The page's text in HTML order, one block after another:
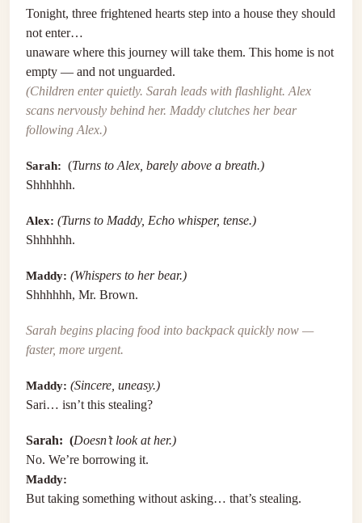
Tonight, three frightened hearts step into a house they should
not enter…
unaware where this journey will take them. This home is not
empty — and not unguarded.
(Children enter quietly. Sarah leads with flashlight. Alex
scans nervously behind her. Maddy clutches her bear
following Alex.)
Sarah: (Turns to Alex, barely above a breath.)
Shhhhhh.
Alex: (Turns to Maddy, Echo whisper, tense.)
Shhhhhh.
Maddy: (Whispers to her bear.)
Shhhhhh, Mr. Brown.
Sarah begins placing food into backpack quickly now —
faster, more urgent.
Maddy: (Sincere, uneasy.)
Sari… isn’t this stealing?
Sarah: (Doesn’t look at her.)
No. We’re borrowing it.
Maddy:
But taking something without asking… that’s stealing.